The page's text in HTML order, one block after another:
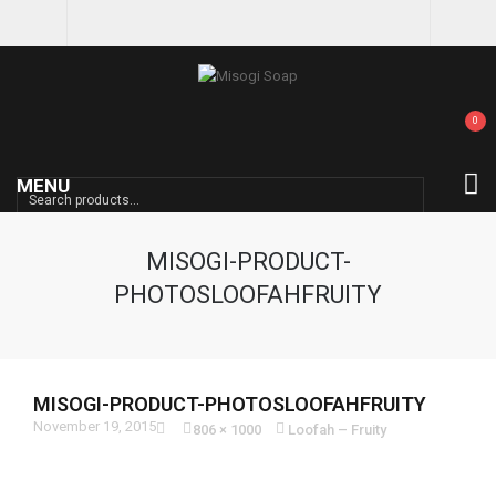
0
MENU
MISOGI-PRODUCT-
PHOTOSLOOFAHFRUITY
MISOGI-PRODUCT-PHOTOSLOOFAHFRUITY
November 19, 2015 806 × 1000 Loofah – Fruity